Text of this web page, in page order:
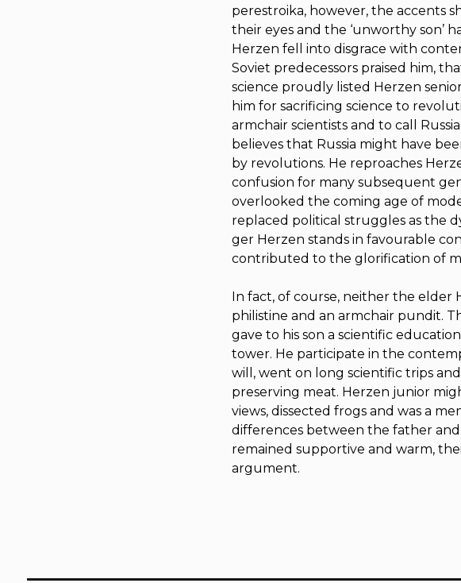
perestroika, however, the accents
their eyes and the ‘unworthy son’
Herzen fell into disgrace with
Soviet predecessors praised him,
science proudly listed Herzen
him for sacrificing science to
armchair scientists and to call
believes that Russia might have
by revolutions. He reproaches
confusion for many subsequent
overlooked the coming age of
replaced political struggles as the
ger Herzen stands in favourable
contributed to the glorification of
In fact, of course, neither the elder
philistine and an armchair pundit.
gave to his son a scientific
tower. He participate in the
will, went on long scientific trips
preserving meat. Herzen junior
views, dissected frogs and was a
differences between the father
remained supportive and warm,
argument.